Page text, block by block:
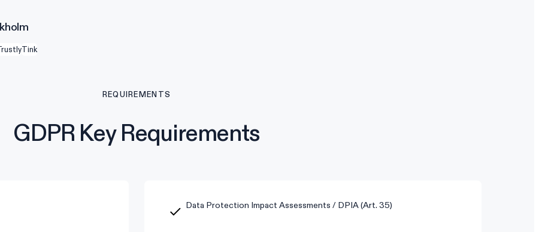
Tink
REQUIREMENTS
GDPR Key Requirements
Data Protection Impact Assessments / DPIA (Art. 35)